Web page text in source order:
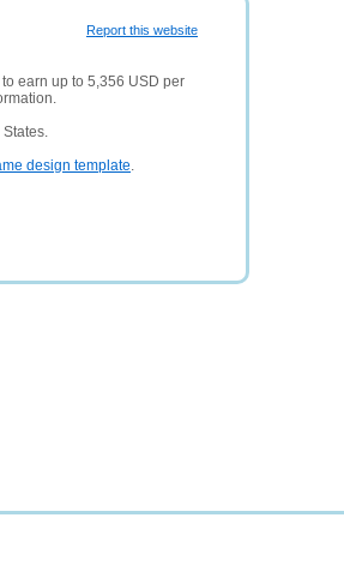
Report this website
earn up to 5,356 USD per
design template.